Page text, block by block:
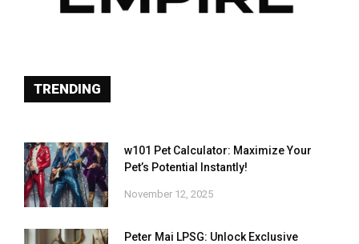
TRENDING
w101 Pet Calculator: Maximize Your
Pet’s Potential Instantly!
November 12, 2025
Peter Mai LPSG: Unlock Exclusive